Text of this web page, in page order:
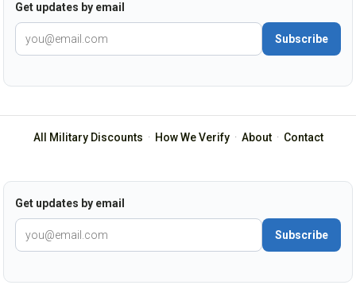
Get updates by email
Subscribe
All Military Discounts · How We Verify· About· Contact
Get updates by email
Subscribe